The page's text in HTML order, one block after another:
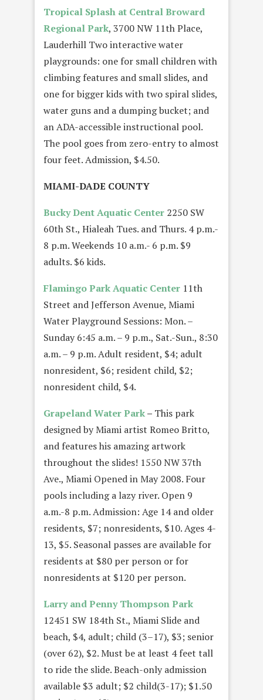
Tropical Splash at CentralBroward
Regional Park, 3700 NW 11th Place,
Lauderhill Two interactive water
playgrounds: one for small children with
climbing features and small slides, and
one for bigger kids with two spiral slides,
water guns and a dumping bucket; and
an ADA-accessible instructional pool.
The pool goes from zero-entry to almost
four feet. Admission, $4.50.
MIAMI-DADE COUNTY
Bucky Dent Aquatic Center 2250 SW
60th St., Hialeah Tues. and Thurs. 4 p.m.-
8 p.m. Weekends 10 a.m.- 6 p.m. $9
adults. $6 kids.
Flamingo Park Aquatic Center 11th
Street and Jefferson Avenue, Miami
Water Playground Sessions: Mon. –
Sunday 6:45 a.m. – 9 p.m., Sat.-Sun., 8:30
a.m. – 9 p.m. Adult resident, $4; adult
nonresident, $6; resident child, $2;
nonresident child, $4.
Grapeland Water Park– This park
designed by Miami artist Romeo Britto,
and features his amazing artwork
throughout the slides! 1550 NW 37th
Ave., Miami Opened in May 2008. Four
pools including a lazy river. Open 9
a.m.-8 p.m. Admission: Age 14 and older
residents, $7; nonresidents, $10. Ages 4-
13, $5. Seasonal passes are available for
residents at $80 per person or for
nonresidents at $120 per person.
Larry and Penny Thompson Park
12451 SW 184th St., Miami Slide and
beach, $4, adult; child (3–17), $3; senior
(over 62), $2. Must be at least 4 feet tall
to ride the slide. Beach-only admission
available $3 adult; $2 child(3-17); $1.50